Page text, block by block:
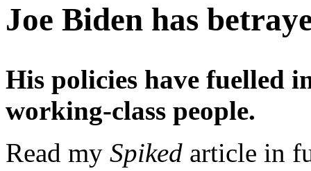
Joe Biden has
His policies have fuelled
working-class people.
Read my Spiked article in